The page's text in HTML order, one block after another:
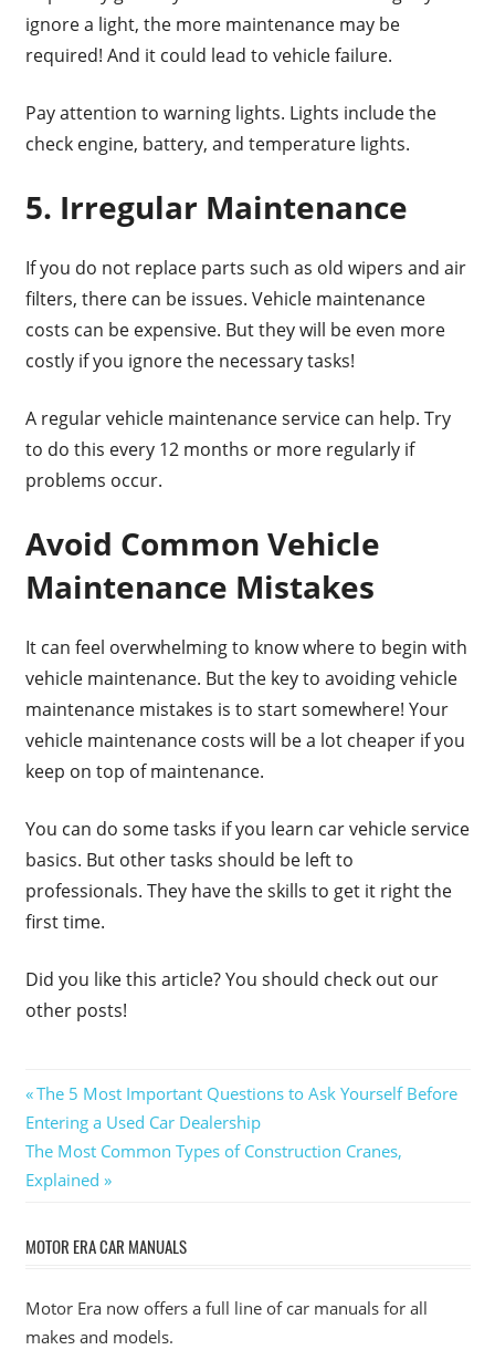
ignore a light, the more maintenance may be
required! And it could lead to vehicle failure.
Pay attention to warning lights. Lights include the
check engine, battery, and temperature lights.
5. Irregular Maintenance
If you do not replace parts such as old wipers and air
filters, there can be issues. Vehicle maintenance
costs can be expensive. But they will be even more
costly if you ignore the necessary tasks!
A regular vehicle maintenance service can help. Try
to do this every 12 months or more regularly if
problems occur.
Avoid Common Vehicle
Maintenance Mistakes
It can feel overwhelming to know where to begin with
vehicle maintenance. But the key to avoiding vehicle
maintenance mistakes is to start somewhere! Your
vehicle maintenance costs will be a lot cheaper if you
keep on top of maintenance.
You can do some tasks if you learn car vehicle service
basics. But other tasks should be left to
professionals. They have the skills to get it right the
first time.
Did you like this article? You should check out our
other posts!
Post
navigation
Previous
Post:
The 5 Most Important Questions to Ask Yourself Before
Entering a Used Car Dealership
Next
Post:
The Most Common Types of Construction Cranes,
Explained
MOTOR ERA CAR MANUALS
Motor Era now offers a full line of car manuals for all
makes and models.